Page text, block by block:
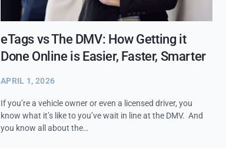
eTags vs The DMV: How Getting it
Done Online is Easier, Faster, Smarter
APRIL 1, 2026
If you’re a vehicle owner or even a licensed driver, you
know what it’s like to you’ve wait in line at the DMV. And
you know all about the…